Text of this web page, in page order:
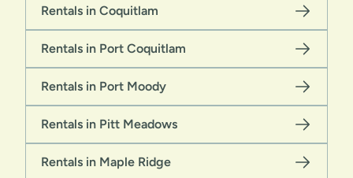
Rentals in Coquitlam
Rentals in Port Coquitlam
Rentals in Port Moody
Rentals in Pitt Meadows
Rentals in Maple Ridge